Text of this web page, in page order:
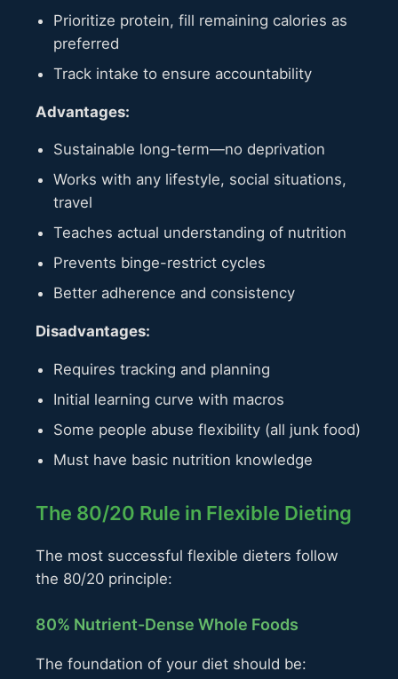
Prioritize protein, fill remaining calories as
preferred
Track intake to ensure accountability
Advantages:
Sustainable long-term—no deprivation
Works with any lifestyle, social situations,
travel
Teaches actual understanding of nutrition
Prevents binge-restrict cycles
Better adherence and consistency
Disadvantages:
Requires tracking and planning
Initial learning curve with macros
Some people abuse flexibility (all junk food)
Must have basic nutrition knowledge
The 80/20 Rule in Flexible Dieting
The most successful flexible dieters follow
the 80/20 principle:
80% Nutrient-Dense Whole Foods
The foundation of your diet should be: